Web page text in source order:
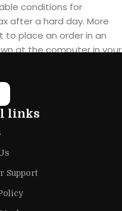
conditions for
after a hard day. More
place an order in an
at the computer in your
are available.
a modern form
manufacturers of other
we often come
products and unique
links
Support